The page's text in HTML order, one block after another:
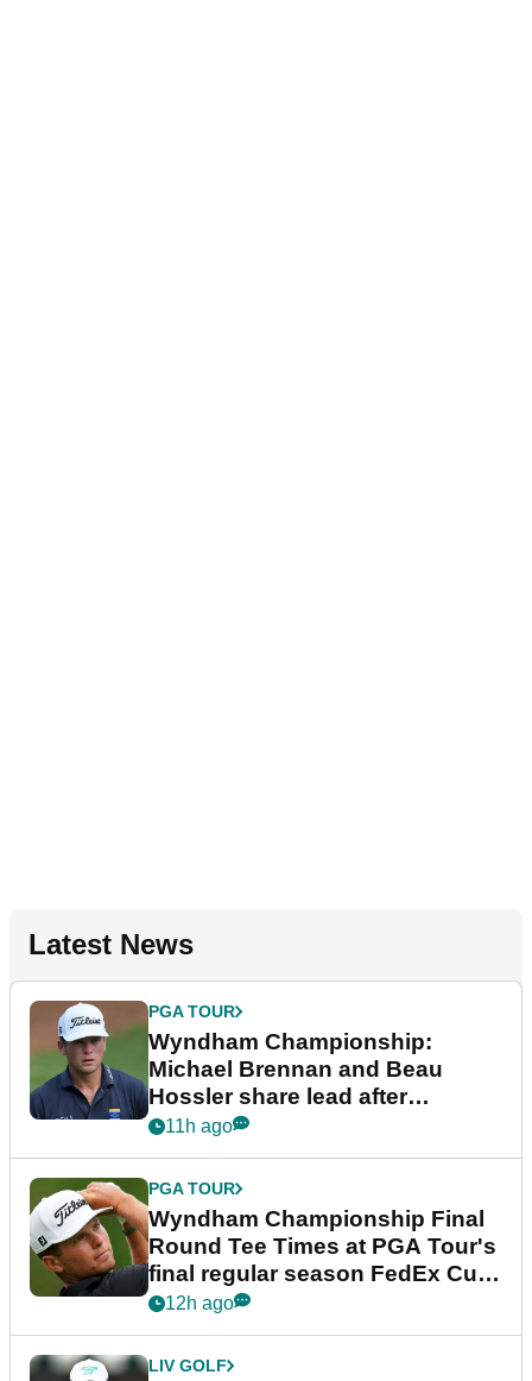
Latest News
PGA TOUR
Wyndham Championship:
Michael Brennan and Beau
Hossler share lead after
dramatic final round
11h ago
PGA TOUR
Wyndham Championship Final
Round Tee Times at PGA Tour's
final regular season FedEx Cup
event
12h ago
LIV GOLF